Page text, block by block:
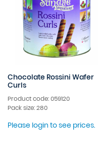
Chocolate Rossini Wafer
Curls
Product code: 059120
Pack size: 280
Please login to see prices.